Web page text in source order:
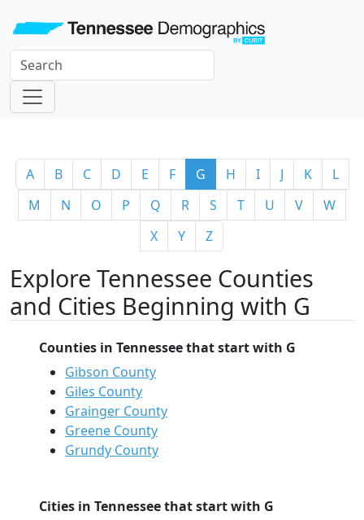
A B C D E F G H I J K
L
M
N O P Q R S T U V
W
X
Y Z
Explore Tennessee Counties
and Cities Beginning with G
Counties in Tennessee that start with G
Gibson County
Giles County
Grainger County
Greene County
Grundy County
Cities in Tennessee that start with G